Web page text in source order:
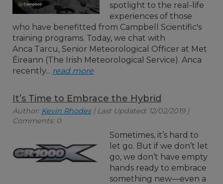
spotlight to the real-life
experiences of those
who have benefitted from Campbell Scientific's
training programs. Today, we chat with
Anca Tarcu, Senior Meteorological Officer at Met
Éireann (The Irish Meteorological Service). Anca
recently... read more
It’s Time to Embrace the Hybrid
Author: Kevin Rhodes| Last Updated: 12/02/2019 |
Comments: 0
Sometimes, it’s hard to
let go. But if we don’t let
go, we don’t have empty
hands ready to embrace
something new—even a